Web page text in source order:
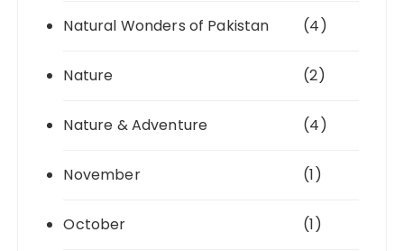
Natural Wonders of Pakistan (4)
Nature (2)
Nature & Adventure (4)
November (1)
October (1)